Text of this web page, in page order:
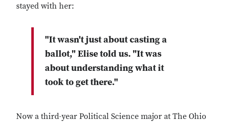
stayed with her:
"It wasn't just about casting a
ballot," Elise told us. "It was
about understanding what it
took to get there."
Now a third-year Political Science major at The Ohio